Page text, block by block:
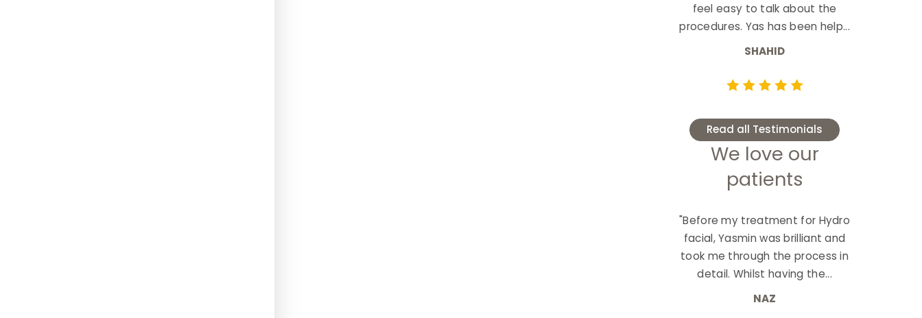
feel easy to talk about the
procedures. Yas has been help...
SHAHID
Read all Testimonials
We love our
patients
"Before my treatment for Hydro
facial, Yasmin was brilliant and
took me through the process in
detail. Whilst having the...
NAZ